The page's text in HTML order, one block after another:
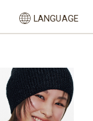
LANGUAGE